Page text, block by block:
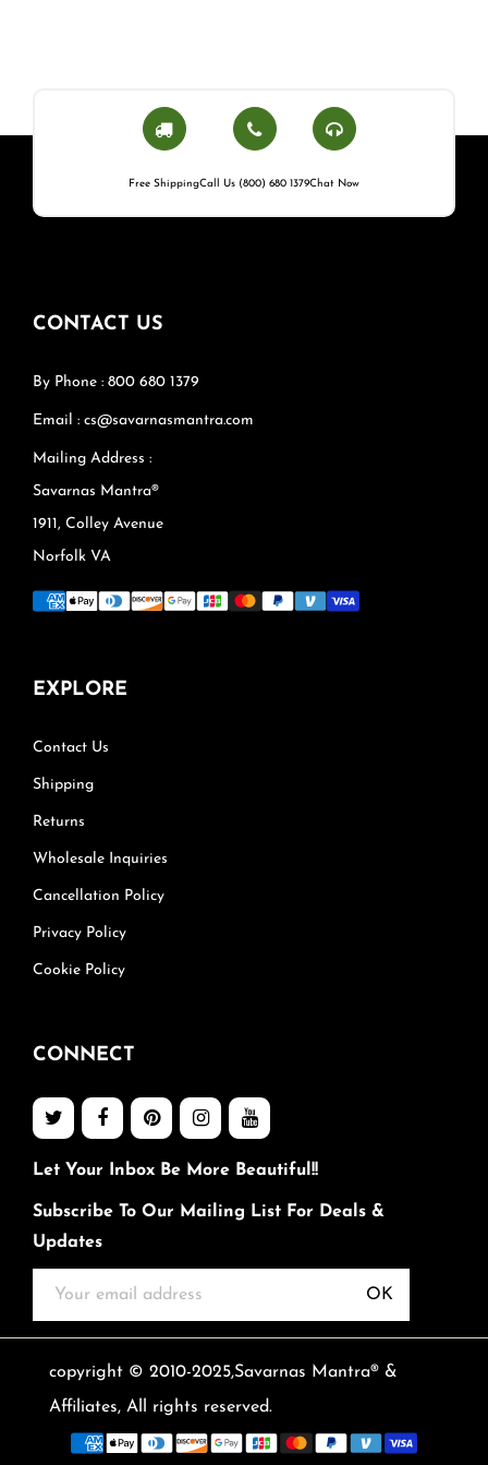
Free ShippingCall Us (800) 680 1379Chat Now
CONTACT US
By Phone : 800 680 1379
Email : cs@savarnasmantra.com
Mailing Address :
Savarnas Mantra®
1911, Colley Avenue
Norfolk VA
EXPLORE
Contact Us
Shipping
Returns
Wholesale Inquiries
Cancellation Policy
Privacy Policy
Cookie Policy
CONNECT
Let Your Inbox Be More Beautiful!!
Subscribe To Our Mailing List For Deals &
Updates
OK
copyright © 2010-2025,Savarnas Mantra® &
Affiliates, All rights reserved.